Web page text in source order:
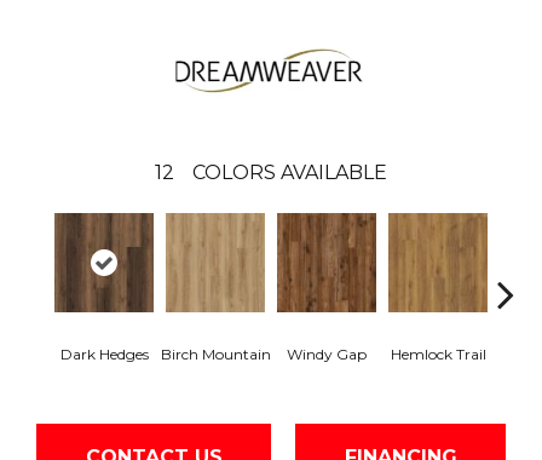
12 COLORS AVAILABLE
Dark Hedges Birch Mountain Windy Gap Hemlock Trail